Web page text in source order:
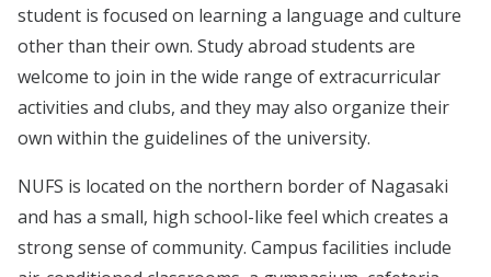
student is focused on learning a language and culture
other than their own. Study abroad students are
welcome to join in the wide range of extracurricular
activities and clubs, and they may also organize their
own within the guidelines of the university.
NUFS is located on the northern border of Nagasaki
and has a small, high school-like feel which creates a
strong sense of community. Campus facilities include